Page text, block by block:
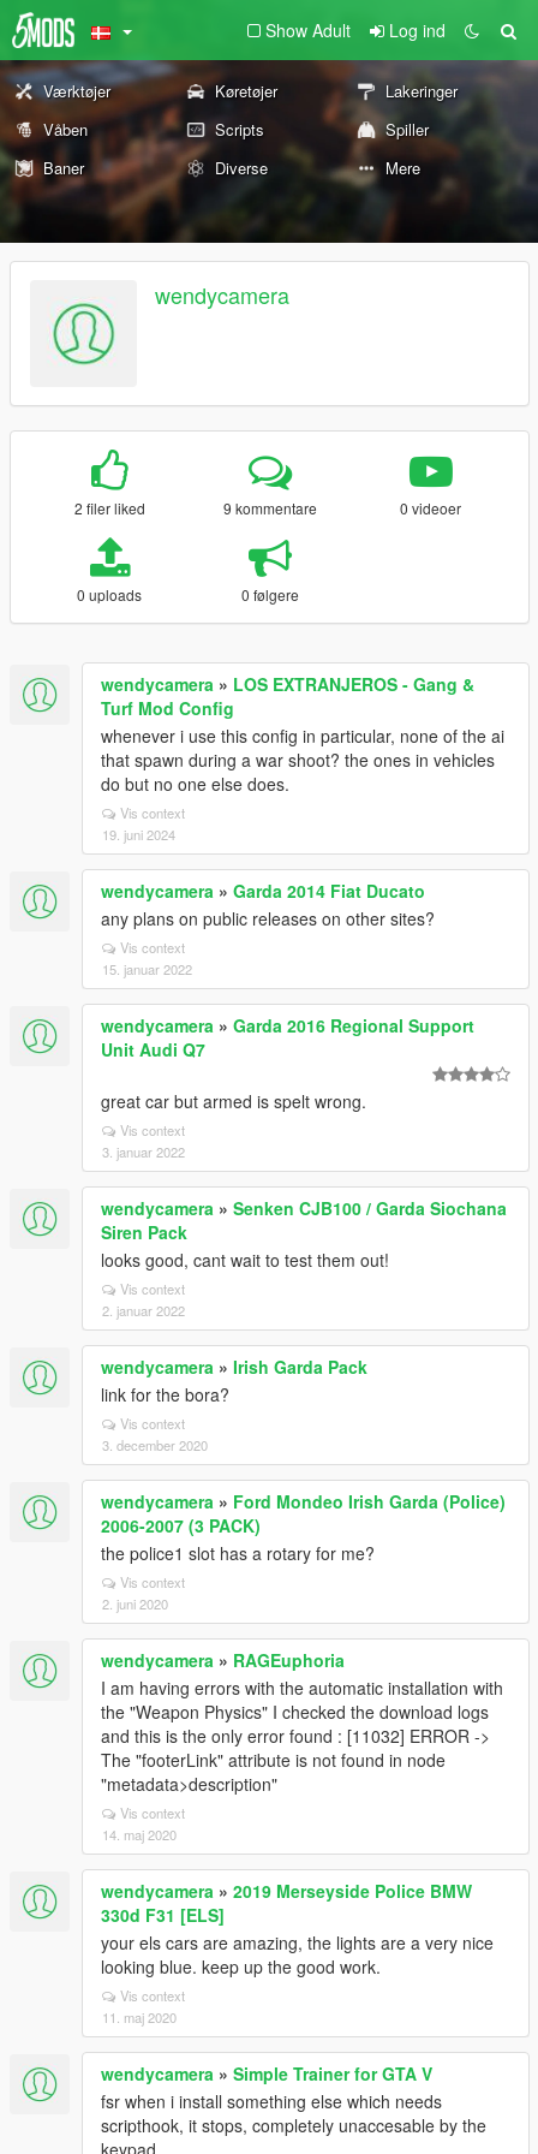
Show Adult Log ind
Værktøjer Køretøjer
Lakeringer
Våben
Scripts
Spiller
Baner
Diverse Mere
wendycamera
2 filer liked 9 kommentare 0 videoer
0 uploads 0 følgere
wendycamera » LOS EXTRANJEROS - Gang &
Turf Mod Config
whenever i use this config in particular, none of the ai
that spawn during a war shoot? the ones in vehicles
do but no one else does.
Vis context
19. juni 2024
wendycamera » Garda 2014 Fiat Ducato
any plans on public releases on other sites?
Vis context
15. januar 2022
wendycamera » Garda 2016 Regional Support
Unit Audi Q7
great car but armed is spelt wrong.
Vis context
3. januar 2022
wendycamera » Senken CJB100 / Garda Siochana
Siren Pack
looks good, cant wait to test them out!
Vis context
2. januar 2022
wendycamera » Irish Garda Pack
link for the bora?
Vis context
3. december 2020
wendycamera » Ford Mondeo Irish Garda (Police)
2006-2007 (3 PACK)
the police1 slot has a rotary for me?
Vis context
2. juni 2020
wendycamera » RAGEuphoria
I am having errors with the automatic installation with
the "Weapon Physics" I checked the download logs
and this is the only error found : [11032] ERROR ->
The "footerLink" attribute is not found in node
"metadata>description"
Vis context
14. maj 2020
wendycamera » 2019 Merseyside Police BMW
330d F31 [ELS]
your els cars are amazing, the lights are a very nice
looking blue. keep up the good work.
Vis context
11. maj 2020
wendycamera » Simple Trainer for GTA V
fsr when i install something else which needs
scripthook, it stops, completely unaccesable by the
keypad.